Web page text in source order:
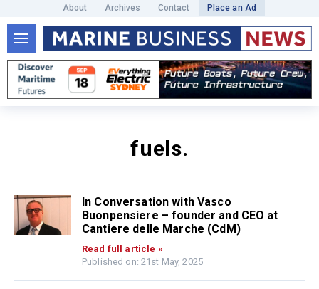
About Archives Contact Place an Ad
fuels.
In Conversation with Vasco
Buonpensiere – founder and CEO at
Cantiere delle Marche (CdM)
Read full article »
Published on: 21st May, 2025